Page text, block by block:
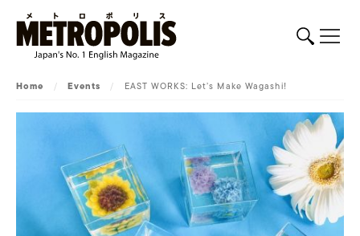
Home / Events / EAST WORKS: Let’s Make Wagashi!